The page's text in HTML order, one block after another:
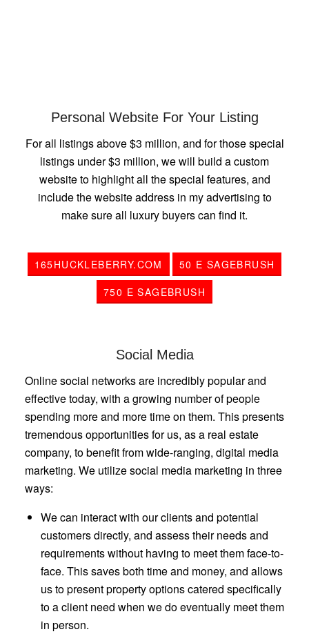
Personal Website For Your Listing
For all listings above $3 million, and for those special
listings under $3 million, we will build a custom
website to highlight all the special features, and
include the website address in my advertising to
make sure all luxury buyers can find it.
165HUCKLEBERRY.COM
50 E SAGEBRUSH
750 E SAGEBRUSH
Social Media
Online social networks are incredibly popular and
effective today, with a growing number of people
spending more and more time on them. This presents
tremendous opportunities for us, as a real estate
company, to benefit from wide-ranging, digital media
marketing. We utilize social media marketing in three
ways:
We can interact with our clients and potential
customers directly, and assess their needs and
requirements without having to meet them face-to-
face. This saves both time and money, and allows
us to present property options catered specifically
to a client need when we do eventually meet them
in person.